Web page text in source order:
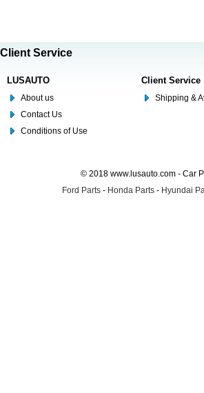
Client Service
LUSAUTO
About us
Contact Us
Conditions of Use
Client Service
Shipping &
© 2018 www.lusauto.com - Car
Ford Parts - Honda Parts - Hyundai